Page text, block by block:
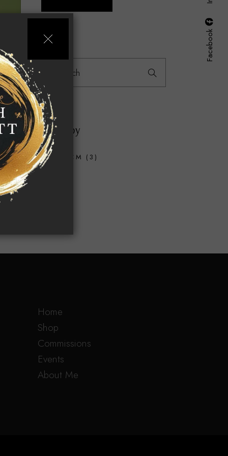
Search
Filter by
40X40CM (3)
Home
Shop
Commissions
Events
About Me
Facebook